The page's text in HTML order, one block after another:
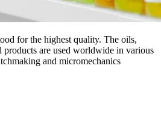
for the highest quality. The oils,
products are used worldwide in various
and micromechanics